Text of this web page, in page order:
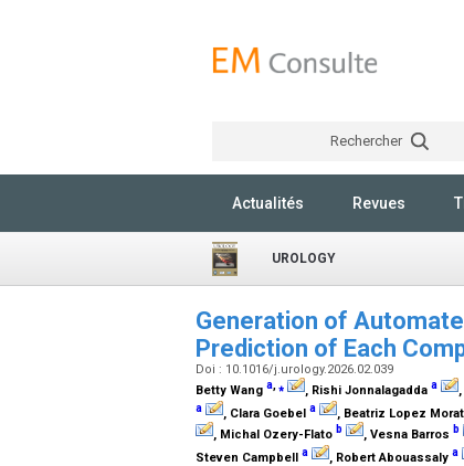
Rechercher
Actualités Revues
UROLOGY
Generation of
Prediction of Each
Doi : 10.1016/j.urology.2026.02.039
Betty Wang a,⁎ , Rishi Jonnalagadda a
a , Clara Goebel a , Beatriz Lopez
, Michal Ozery-Flato b , Vesna Barros b
Steven Campbell a , Robert Abouassaly a